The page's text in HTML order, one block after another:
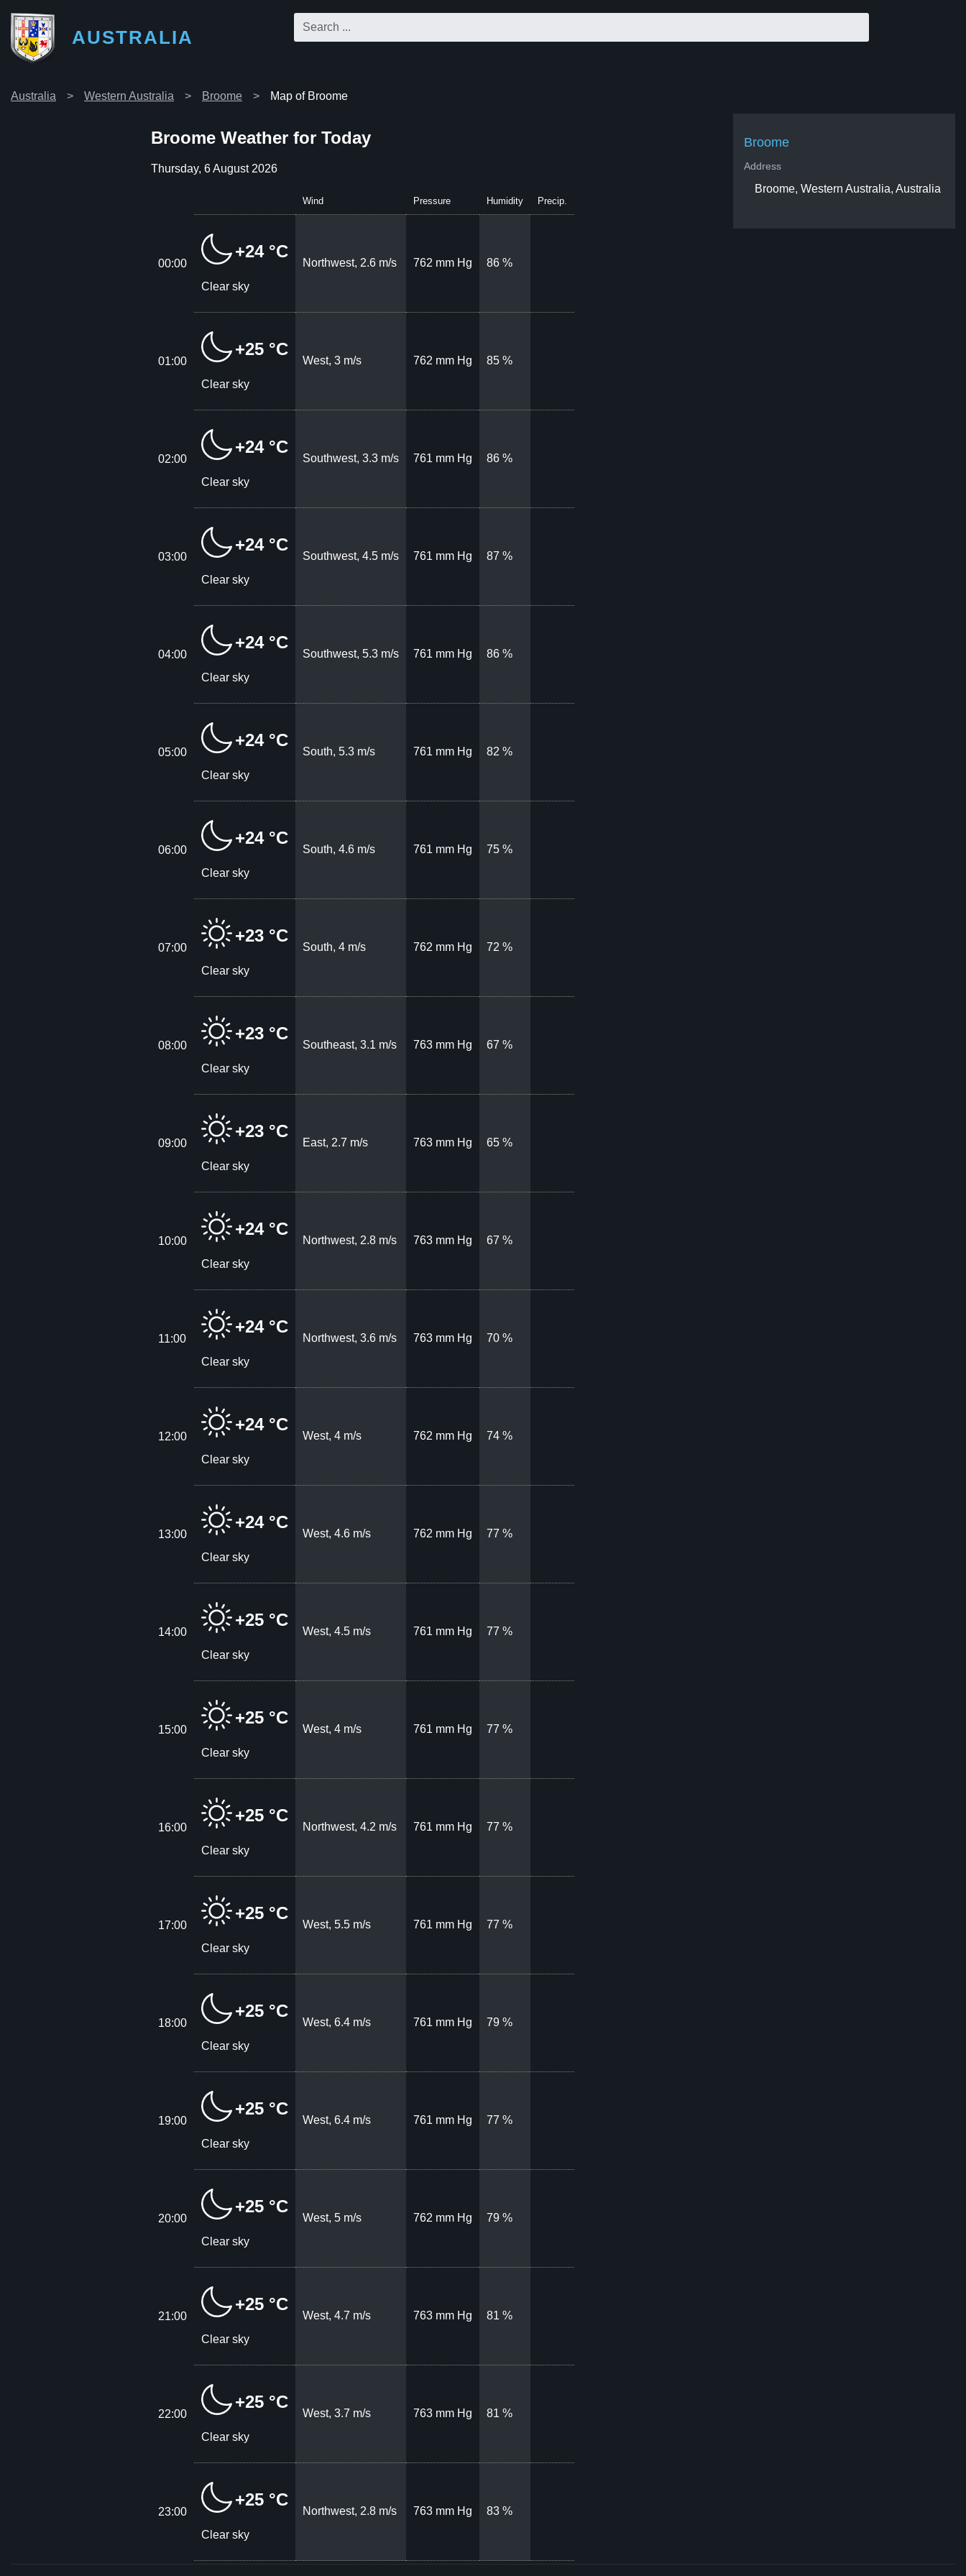
AUSTRALIA
Australia Western Australia Broome Map of Broome
Broome Weather for Today
Thursday, 6 August 2026
Wind Pressure Humidity Precip.
00:00
+24 °C
Clear sky
Northwest, 2.6 m/s 762 mm Hg 86 %
01:00
+25 °C
Clear sky
West, 3 m/s 762 mm Hg 85 %
02:00
+24 °C
Clear sky
Southwest, 3.3 m/s 761 mm Hg 86 %
03:00
+24 °C
Clear sky
Southwest, 4.5 m/s 761 mm Hg 87 %
04:00
+24 °C
Clear sky
Southwest, 5.3 m/s 761 mm Hg 86 %
05:00
+24 °C
Clear sky
South, 5.3 m/s 761 mm Hg 82 %
06:00
+24 °C
Clear sky
South, 4.6 m/s 761 mm Hg 75 %
07:00
+23 °C
Clear sky
South, 4 m/s 762 mm Hg 72 %
08:00
+23 °C
Clear sky
Southeast, 3.1 m/s 763 mm Hg 67 %
09:00
+23 °C
Clear sky
East, 2.7 m/s 763 mm Hg 65 %
10:00
+24 °C
Clear sky
Northwest, 2.8 m/s 763 mm Hg 67 %
11:00
+24 °C
Clear sky
Northwest, 3.6 m/s 763 mm Hg 70 %
12:00
+24 °C
Clear sky
West, 4 m/s 762 mm Hg 74 %
13:00
+24 °C
Clear sky
West, 4.6 m/s 762 mm Hg 77 %
14:00
+25 °C
Clear sky
West, 4.5 m/s 761 mm Hg 77 %
15:00
+25 °C
Clear sky
West, 4 m/s 761 mm Hg 77 %
16:00
+25 °C
Clear sky
Northwest, 4.2 m/s 761 mm Hg 77 %
17:00
+25 °C
Clear sky
West, 5.5 m/s 761 mm Hg 77 %
18:00
+25 °C
Clear sky
West, 6.4 m/s 761 mm Hg 79 %
19:00
+25 °C
Clear sky
West, 6.4 m/s 761 mm Hg 77 %
20:00
+25 °C
Clear sky
West, 5 m/s 762 mm Hg 79 %
21:00
+25 °C
Clear sky
West, 4.7 m/s 763 mm Hg 81 %
22:00
+25 °C
Clear sky
West, 3.7 m/s 763 mm Hg 81 %
23:00
+25 °C
Clear sky
Northwest, 2.8 m/s 763 mm Hg 83 %
Broome
Address
Broome, Western Australia, Australia